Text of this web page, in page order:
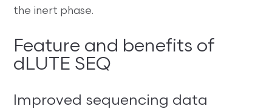
the inert phase.
Feature and benefits of
dLUTE SEQ
Improved sequencing data